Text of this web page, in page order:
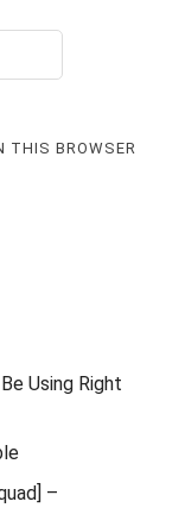
THIS BROWSER
Using Right
–